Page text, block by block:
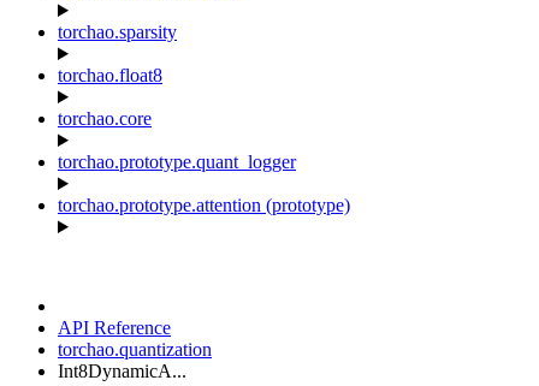
torchao.sparsity
torchao.float8
torchao.core
torchao.prototype.quant_logger
torchao.prototype.attention (prototype)
API Reference
torchao.quantization
Int8DynamicA...